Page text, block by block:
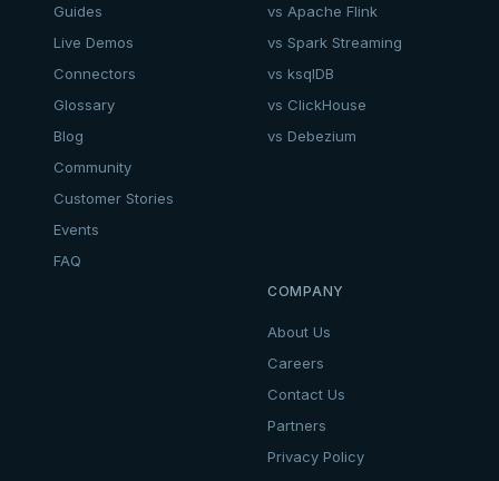
Guides
Live Demos
Connectors
Glossary
Blog
Community
Customer Stories
Events
FAQ
vs Apache Flink
vs Spark Streaming
vs ksqlDB
vs ClickHouse
vs Debezium
COMPANY
About Us
Careers
Contact Us
Partners
Privacy Policy